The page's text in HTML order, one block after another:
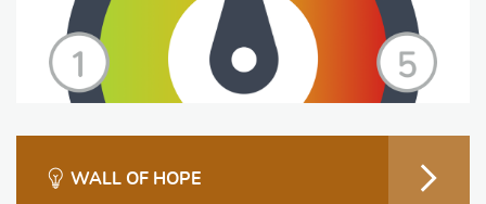
WALL OF HOPE